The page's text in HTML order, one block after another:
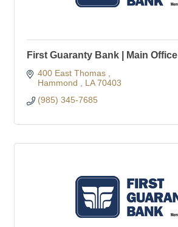
First Guaranty Bank | Main Office
400 East Thomas
Hammond
LA 70403
(985) 345-7685